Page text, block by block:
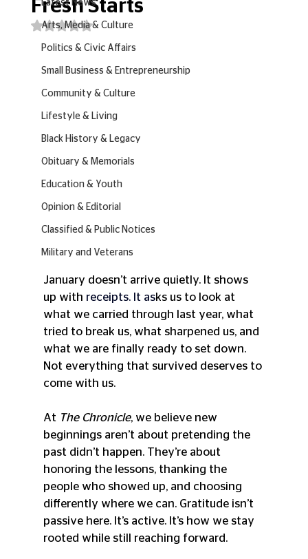
Latest News
Arts, Media & Culture
Politics & Civic Affairs
Small Business & Entrepreneurship
Community & Culture
Lifestyle & Living
Black History & Legacy
Obituary & Memorials
Education & Youth
Opinion & Editorial
Classified & Public Notices
Military and Veterans
Fresh Starts
Rated NaN out of 5 stars.
January doesn’t arrive quietly. It shows
up with receipts. It asks us to look at
what we carried through last year, what
tried to break us, what sharpened us, and
what we are finally ready to set down.
Not everything that survived deserves to
come with us.
At The Chronicle, we believe new
beginnings aren’t about pretending the
past didn’t happen. They’re about
honoring the lessons, thanking the
people who showed up, and choosing
differently where we can. Gratitude isn’t
passive here. It’s active. It’s how we stay
rooted while still reaching forward.